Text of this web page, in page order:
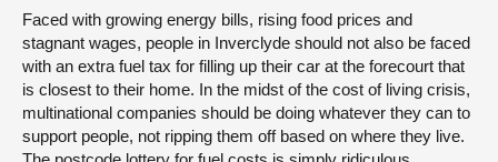
Faced with growing energy bills, rising food prices and
stagnant wages, people in Inverclyde should not also be faced
with an extra fuel tax for filling up their car at the forecourt that
is closest to their home. In the midst of the cost of living crisis,
multinational companies should be doing whatever they can to
support people, not ripping them off based on where they live.